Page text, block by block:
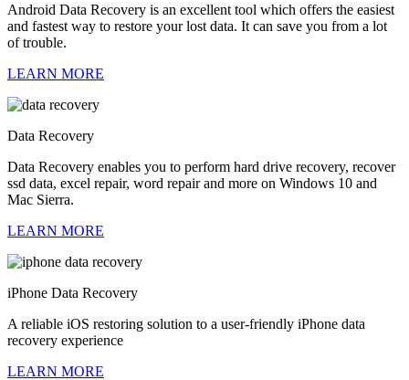
Android Data Recovery is an excellent tool which offers the easiest
and fastest way to restore your lost data. It can save you from a lot
of trouble.
LEARN MORE
Data Recovery
Data Recovery enables you to perform hard drive recovery, recover
ssd data, excel repair, word repair and more on Windows 10 and
Mac Sierra.
LEARN MORE
iPhone Data Recovery
A reliable iOS restoring solution to a user-friendly iPhone data
recovery experience
LEARN MORE